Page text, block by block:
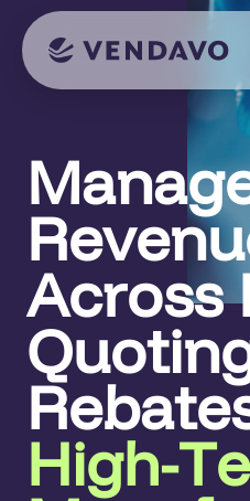
Across
High-